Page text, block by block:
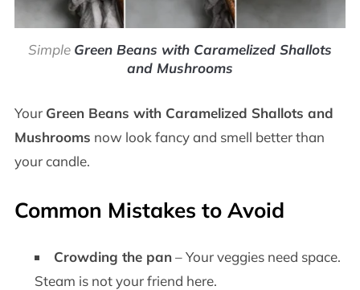
Simple Green Beans with Caramelized Shallots
and Mushrooms
Your Green Beans with Caramelized Shallots and
Mushrooms now look fancy and smell better than
your candle.
Common Mistakes to Avoid
Crowding the pan– Your veggies need space.
Steam is not your friend here.